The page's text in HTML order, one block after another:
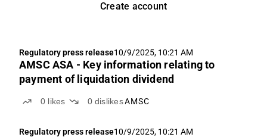
Create account
Regulatory press release10/9/2025, 10:21 AM
AMSC ASA - Key information relating to
payment of liquidation dividend
0 likes 0 dislikesAMSC
Regulatory press release10/9/2025, 10:21 AM